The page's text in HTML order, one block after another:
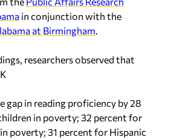
in conjunction with the
at Birmingham.
researchers observed that
gap in reading proficiency by 28
in poverty; 32 percent for
poverty; 31 percent for Hispanic